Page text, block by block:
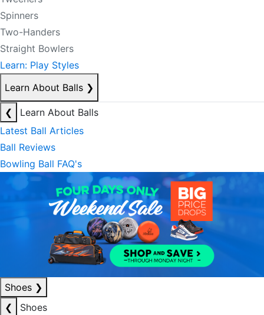
Spinners
Two-Handers
Straight Bowlers
Learn: Play Styles
Learn About Balls ❯
❮
Learn About Balls
Latest Ball Articles
Ball Reviews
Bowling Ball FAQ's
Shoes ❯
❮
Shoes